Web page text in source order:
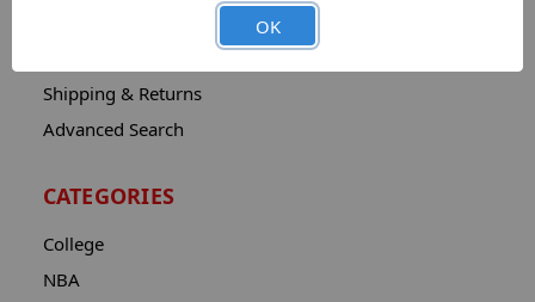
Shipping & Returns
Advanced Search
CATEGORIES
College
NBA
OK